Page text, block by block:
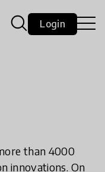
Login
than 4000
innovations. On